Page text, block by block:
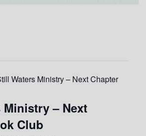
Waters Ministry – Next Chapter
– Next
Club